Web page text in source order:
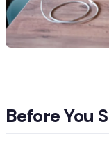
Before You